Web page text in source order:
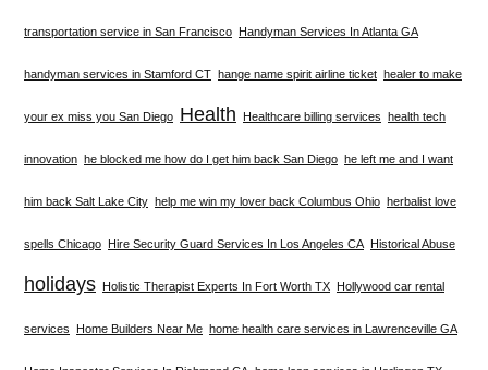
transportation service in San Francisco Handyman Services In Atlanta GA
handyman services in Stamford CT hange name spirit airline ticket healer to make
your ex miss you San Diego Health Healthcare billing services health tech
innovation he blocked me how do I get him back San Diego he left me and I want
him back Salt Lake City help me win my lover back Columbus Ohio herbalist love
spells Chicago Hire Security Guard Services In Los Angeles CA Historical Abuse
holidays Holistic Therapist Experts In Fort Worth TX Hollywood car rental
services Home Builders Near Me home health care services in Lawrenceville GA